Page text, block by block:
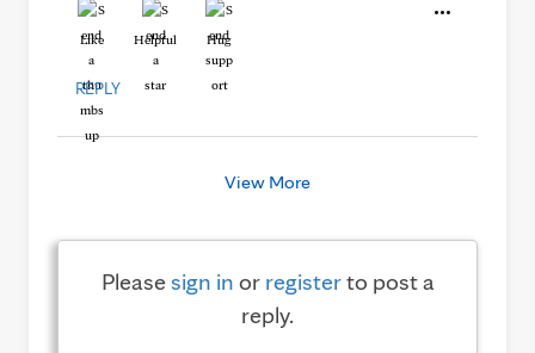
Like Helpful Hug
REPLY
View More
Pleasesign in or registerto post a
reply.